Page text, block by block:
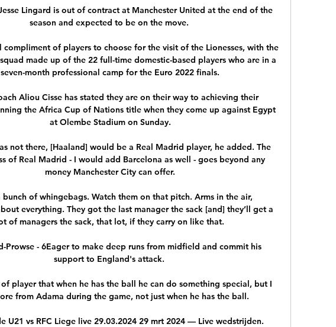
Lingard is out of contract at Manchester United at the end of the
season and expected to be on the move.
compliment of players to choose for the visit of the Lionesses, with the
made up of the 22 full-time domestic-based players who are in a
seven-month professional camp for the Euro 2022 finals.
Aliou Cisse has stated they are on their way to achieving their
the Africa Cup of Nations title when they come up against Egypt
at Olembe Stadium on Sunday.
not there, [Haaland] would be a Real Madrid player, he added. The
of Real Madrid - I would add Barcelona as well - goes beyond any
money Manchester City can offer.
bunch of whingebags. Watch them on that pitch. Arms in the air,
everything. They got the last manager the sack [and] they’ll get a
of managers the sack, that lot, if they carry on like that.
Prowse - 6Eager to make deep runs from midfield and commit his
support to England's attack.
player that when he has the ball he can do something special, but I
from Adama during the game, not just when he has the ball.
U21 vs RFC Liege live 29.03.2024 29 mrt 2024 — Live wedstrijden.